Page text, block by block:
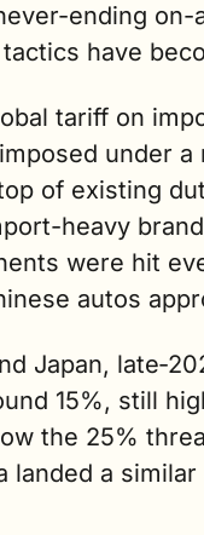
ending
have
tariff on
under
of existing
heavy
were hit
autos
Japan,
15%, still
the 25%
landed a